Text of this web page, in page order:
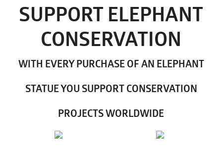
SUPPORT ELEPHANT
CONSERVATION
WITH EVERY PURCHASE OF AN ELEPHANT
STATUE YOU SUPPORT CONSERVATION
PROJECTS WORLDWIDE